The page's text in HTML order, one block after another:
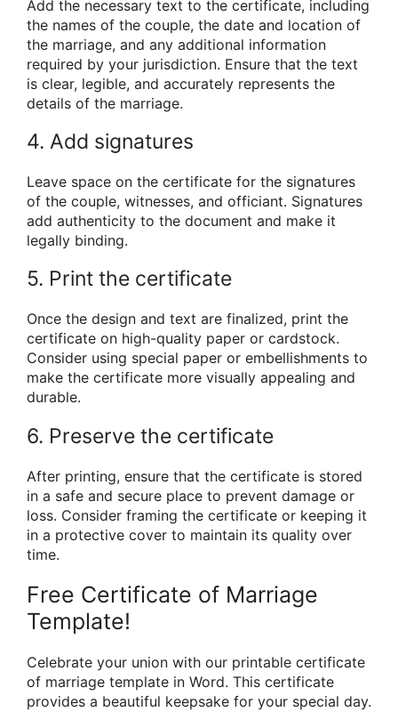
Add the necessary text to the certificate, including
the names of the couple, the date and location of
the marriage, and any additional information
required by your jurisdiction. Ensure that the text
is clear, legible, and accurately represents the
details of the marriage.
4. Add signatures
Leave space on the certificate for the signatures
of the couple, witnesses, and officiant. Signatures
add authenticity to the document and make it
legally binding.
5. Print the certificate
Once the design and text are finalized, print the
certificate on high-quality paper or cardstock.
Consider using special paper or embellishments to
make the certificate more visually appealing and
durable.
6. Preserve the certificate
After printing, ensure that the certificate is stored
in a safe and secure place to prevent damage or
loss. Consider framing the certificate or keeping it
in a protective cover to maintain its quality over
time.
Free Certificate of Marriage
Template!
Celebrate your union with our printable certificate
of marriage template in Word. This certificate
provides a beautiful keepsake for your special day.